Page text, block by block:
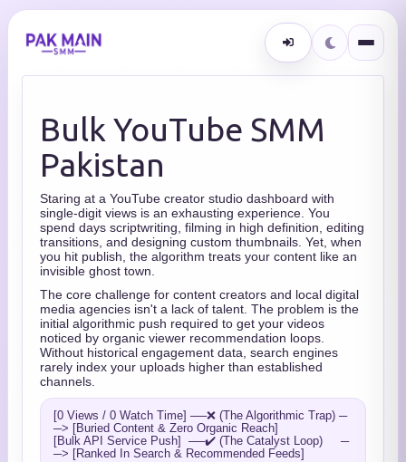
Bulk YouTube SMM
Pakistan
Staring at a YouTube creator studio dashboard with
single-digit views is an exhausting experience. You
spend days scriptwriting, filming in high definition, editing
transitions, and designing custom thumbnails. Yet, when
you hit publish, the algorithm treats your content like an
invisible ghost town.
The core challenge for content creators and local digital
media agencies isn't a lack of talent. The problem is the
initial algorithmic push required to get your videos
noticed by organic viewer recommendation loops.
Without historical engagement data, search engines
rarely index your uploads higher than established
channels.
[0 Views / 0 Watch Time] ──❌ (The Algorithmic Trap) ─
─> [Buried Content & Zero Organic Reach]
[Bulk API Service Push]  ──✔️ (The Catalyst Loop)     ─